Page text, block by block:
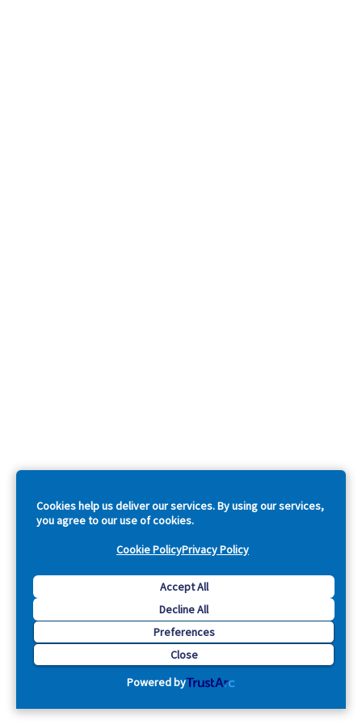
Cookies help us deliver our services. By using our services,
you agree to our use of cookies.
Cookie PolicyPrivacy Policy
Accept All
Decline All
Preferences
Close
Powered by